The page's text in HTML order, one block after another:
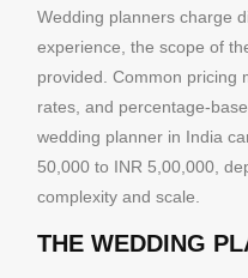
Wedding planners charge
experience, the scope of
provided. Common pricing
rates, and percentage-
wedding planner in India
50,000 to INR 5,00,000,
complexity and scale.
THE WEDDING